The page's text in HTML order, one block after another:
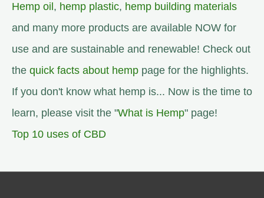
Hemp oil, hemp plastic, hemp building materials
and many more products are available NOW for
use and are sustainable and renewable! Check out
the quick facts about hemp page for the highlights.
If you don't know what hemp is... Now is the time to
learn, please visit the "What is Hemp" page!
Top 10 uses of CBD